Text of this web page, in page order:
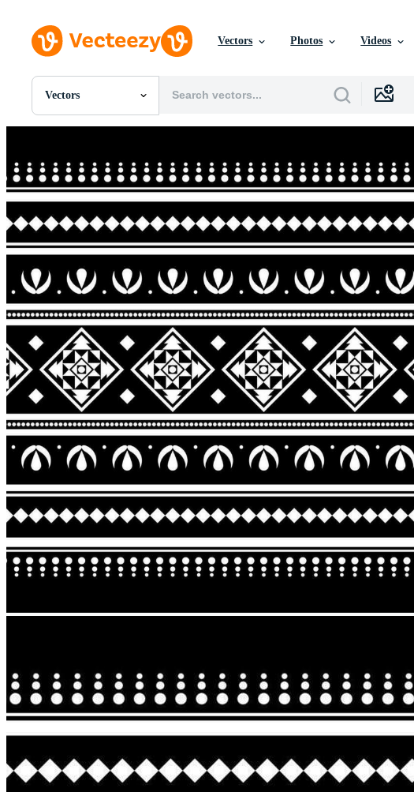
Vectors Photos Videos
Vectors
All Images
PSDs
SVGs
Vectors
Videos
Motion Graphics
Editorial Events